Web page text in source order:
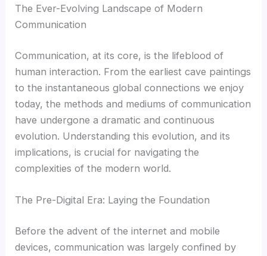
The Ever-Evolving Landscape of Modern
Communication
Communication, at its core, is the lifeblood of
human interaction. From the earliest cave paintings
to the instantaneous global connections we enjoy
today, the methods and mediums of communication
have undergone a dramatic and continuous
evolution. Understanding this evolution, and its
implications, is crucial for navigating the
complexities of the modern world.
The Pre-Digital Era: Laying the Foundation
Before the advent of the internet and mobile
devices, communication was largely confined by